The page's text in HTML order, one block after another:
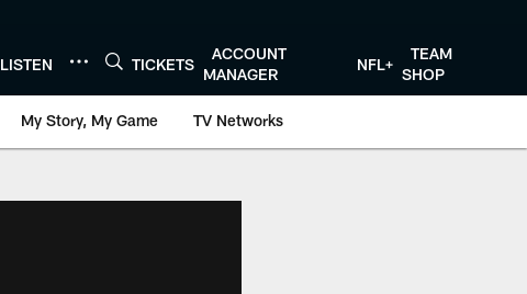
LISTEN TICKETS
ACCOUNT
MANAGER
NFL+
TEAM
SHOP
My Story, My Game TV Networks